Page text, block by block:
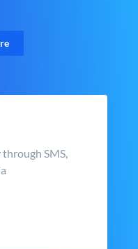
SMS,